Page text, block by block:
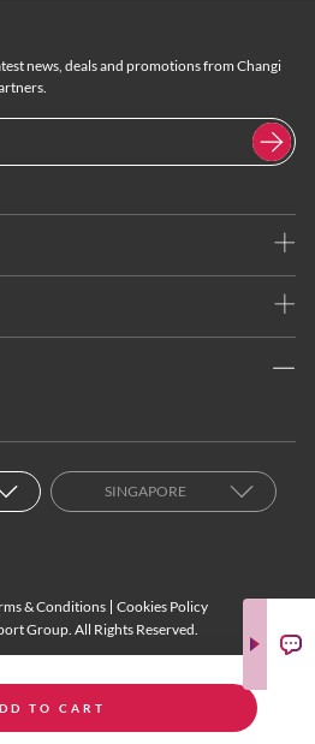
TO CART
news, deals and promotions from Changi
SINGAPORE
& Conditions
Cookies Policy
Group. All Rights Reserved.